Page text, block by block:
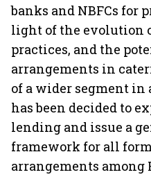
banks and NBFCs for
light of the evolution
practices, and the
arrangements in
of a wider segment in
has been decided to
lending and issue a
framework for all
arrangements among